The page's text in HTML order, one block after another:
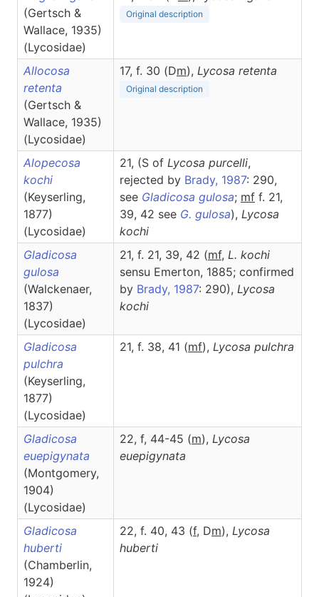
(Gertsch &
Wallace, 1935)
(Lycosidae)
Original description
Allocosa
retenta
(Gertsch &
Wallace, 1935)
(Lycosidae)
17, f. 30 (Dm), Lycosa retenta
Original description
Alopecosa
kochi
(Keyserling,
1877)
(Lycosidae)
21, (S of Lycosa purcelli,
rejected by Brady, 1987: 290,
see Gladicosa gulosa; mf f. 21,
39, 42 see G. gulosa), Lycosa
kochi
Gladicosa
gulosa
(Walckenaer,
1837)
(Lycosidae)
21, f. 21, 39, 42 (mf, L. kochi
sensu Emerton, 1885; confirmed
by Brady, 1987: 290), Lycosa
kochi
Gladicosa
pulchra
(Keyserling,
1877)
(Lycosidae)
21, f. 38, 41 (mf), Lycosa pulchra
Gladicosa
euepigynata
(Montgomery,
1904)
(Lycosidae)
22, f, 44-45 (m), Lycosa
euepigynata
Gladicosa
huberti
(Chamberlin,
1924)
22, f. 40, 43 (f, Dm), Lycosa
huberti